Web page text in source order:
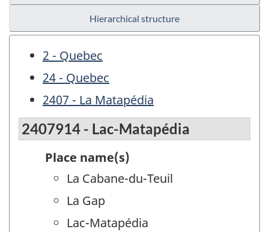
Hierarchical structure
2 - Quebec
24 - Quebec
2407 - La Matapédia
2407914 - Lac-Matapédia
Place name(s)
La Cabane-du-Teuil
La Gap
Lac-Matapédia